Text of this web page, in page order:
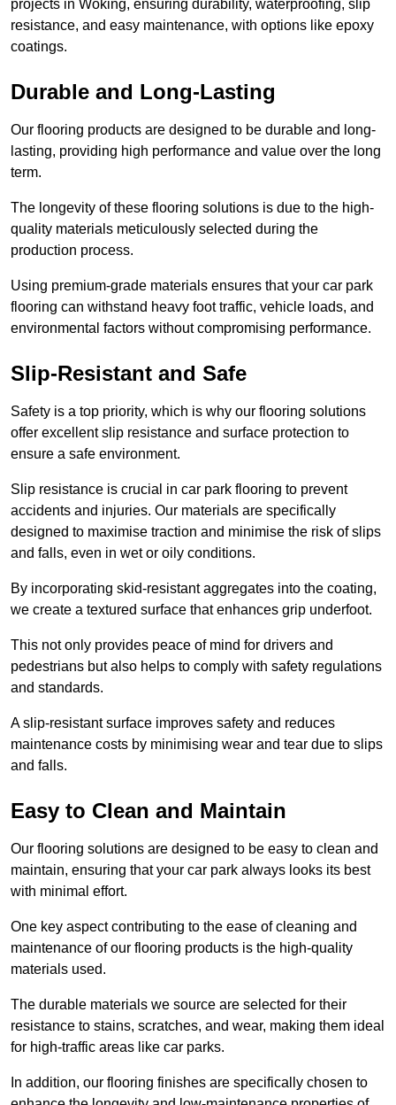
projects in Woking, ensuring durability, waterproofing, slip
resistance, and easy maintenance, with options like epoxy
coatings.
Durable and Long-Lasting
Our flooring products are designed to be durable and long-
lasting, providing high performance and value over the long
term.
The longevity of these flooring solutions is due to the high-
quality materials meticulously selected during the
production process.
Using premium-grade materials ensures that your car park
flooring can withstand heavy foot traffic, vehicle loads, and
environmental factors without compromising performance.
Slip-Resistant and Safe
Safety is a top priority, which is why our flooring solutions
offer excellent slip resistance and surface protection to
ensure a safe environment.
Slip resistance is crucial in car park flooring to prevent
accidents and injuries. Our materials are specifically
designed to maximise traction and minimise the risk of slips
and falls, even in wet or oily conditions.
By incorporating skid-resistant aggregates into the coating,
we create a textured surface that enhances grip underfoot.
This not only provides peace of mind for drivers and
pedestrians but also helps to comply with safety regulations
and standards.
A slip-resistant surface improves safety and reduces
maintenance costs by minimising wear and tear due to slips
and falls.
Easy to Clean and Maintain
Our flooring solutions are designed to be easy to clean and
maintain, ensuring that your car park always looks its best
with minimal effort.
One key aspect contributing to the ease of cleaning and
maintenance of our flooring products is the high-quality
materials used.
The durable materials we source are selected for their
resistance to stains, scratches, and wear, making them ideal
for high-traffic areas like car parks.
In addition, our flooring finishes are specifically chosen to